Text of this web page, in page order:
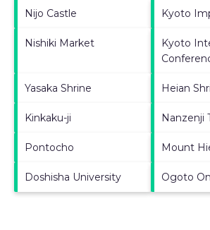
Nijo Castle Kyoto
Nishiki Market
Kyoto
Yasaka Shrine Heian
Kinkaku-ji Nanzenji
Pontocho Mount
Doshisha University Ogoto